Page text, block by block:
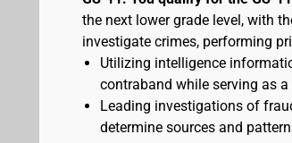
the next lower grade level, with
investigate crimes, performing
Utilizing intelligence
contraband while serving as
Leading investigations of
determine sources and